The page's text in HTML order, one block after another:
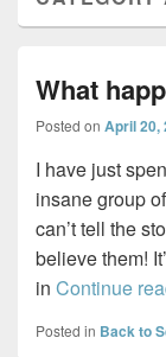
What
Posted on April 20,
I have just
insane group
can’t tell the
believe them!
in Continue
Posted in Back to